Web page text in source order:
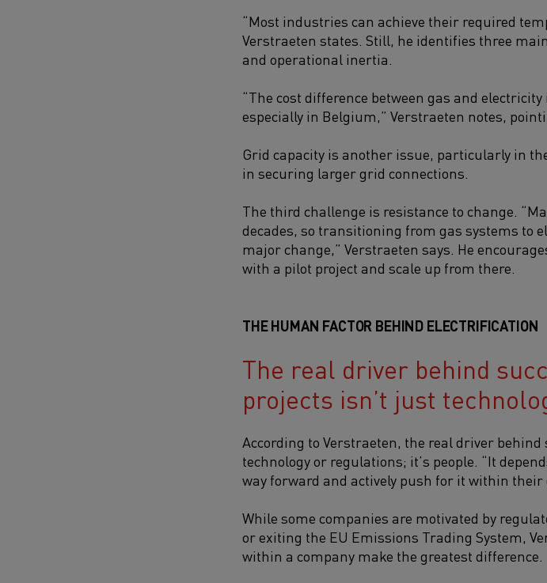
“Most industries can achieve their required
Verstraeten states. Still, he identifies three
and operational inertia.
“The cost difference between gas and
especially in Belgium,” Verstraeten notes,
Grid capacity is another issue, particularly in
in securing larger grid connections.
The third challenge is resistance to change.
decades, so transitioning from gas systems to
major change,” Verstraeten says. He
with a pilot project and scale up from there.
THE HUMAN FACTOR BEHIND ELECTRIFICATION
The real driver behind
projects isn’t just
According to Verstraeten, the real driver behind
technology or regulations; it’s people. “It
way forward and actively push for it within their
While some companies are motivated by
or exiting the EU Emissions Trading System,
within a company make the greatest difference.